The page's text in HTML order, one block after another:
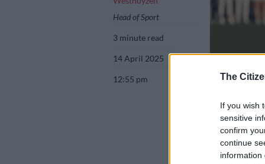
The
If you wish
sensitive
confirm
continue
information
Head of Sport
3 minute read
14 April 2025
12:55 pm
Rory McIlroy
on Sunday.